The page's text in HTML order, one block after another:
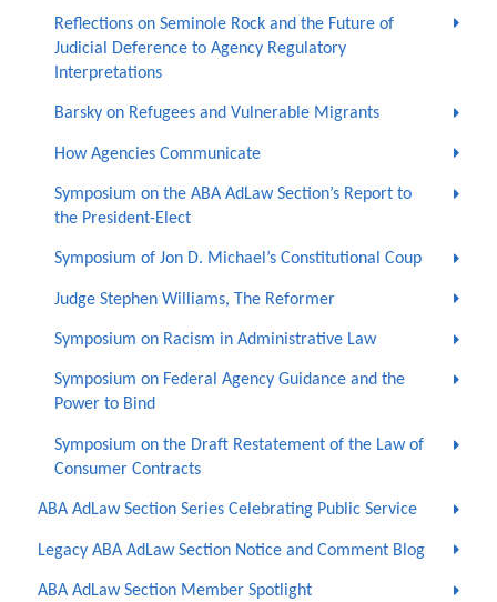
Reflections on Seminole Rock and the Future of
Judicial Deference to Agency Regulatory
Interpretations
Barsky on Refugees and Vulnerable Migrants
How Agencies Communicate
Symposium on the ABA AdLaw Section’s Report to
the President-Elect
Symposium of Jon D. Michael’s Constitutional Coup
Judge Stephen Williams, The Reformer
Symposium on Racism in Administrative Law
Symposium on Federal Agency Guidance and the
Power to Bind
Symposium on the Draft Restatement of the Law of
Consumer Contracts
ABA AdLaw Section Series Celebrating Public Service
Legacy ABA AdLaw Section Notice and Comment Blog
ABA AdLaw Section Member Spotlight